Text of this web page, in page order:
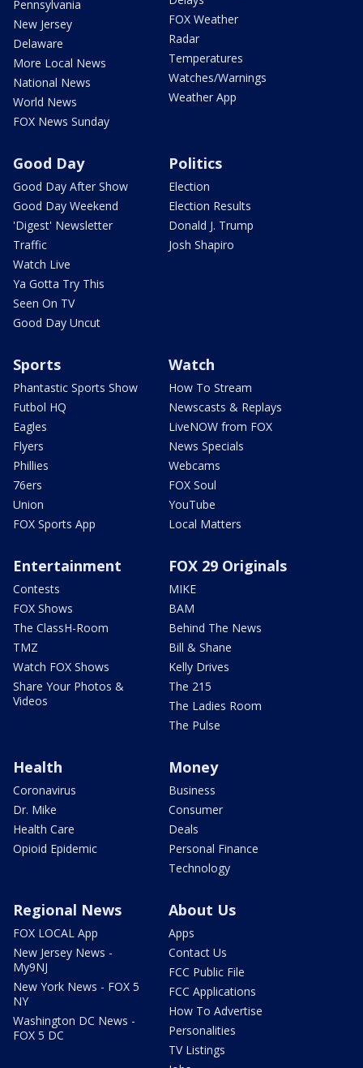
Pennsylvania
New Jersey
Delaware
More Local News
National News
World News
FOX News Sunday
FOX Weather
Radar
Temperatures
Watches/Warnings
Weather App
Good Day
Good Day After Show
Good Day Weekend
'Digest' Newsletter
Traffic
Watch Live
Ya Gotta Try This
Seen On TV
Good Day Uncut
Politics
Election
Election Results
Donald J. Trump
Josh Shapiro
Sports
Phantastic Sports Show
Futbol HQ
Eagles
Flyers
Phillies
76ers
Union
FOX Sports App
Watch
How To Stream
Newscasts & Replays
LiveNOW from FOX
News Specials
Webcams
FOX Soul
YouTube
Local Matters
Entertainment
Contests
FOX Shows
The ClassH-Room
TMZ
Watch FOX Shows
Share Your Photos &
Videos
FOX 29 Originals
MIKE
BAM
Behind The News
Bill & Shane
Kelly Drives
The 215
The Ladies Room
The Pulse
Health
Coronavirus
Dr. Mike
Health Care
Opioid Epidemic
Money
Business
Consumer
Deals
Personal Finance
Technology
Regional News
FOX LOCAL App
New Jersey News -
My9NJ
New York News - FOX 5
NY
Washington DC News -
FOX 5 DC
About Us
Apps
Contact Us
FCC Public File
FCC Applications
How To Advertise
Personalities
TV Listings